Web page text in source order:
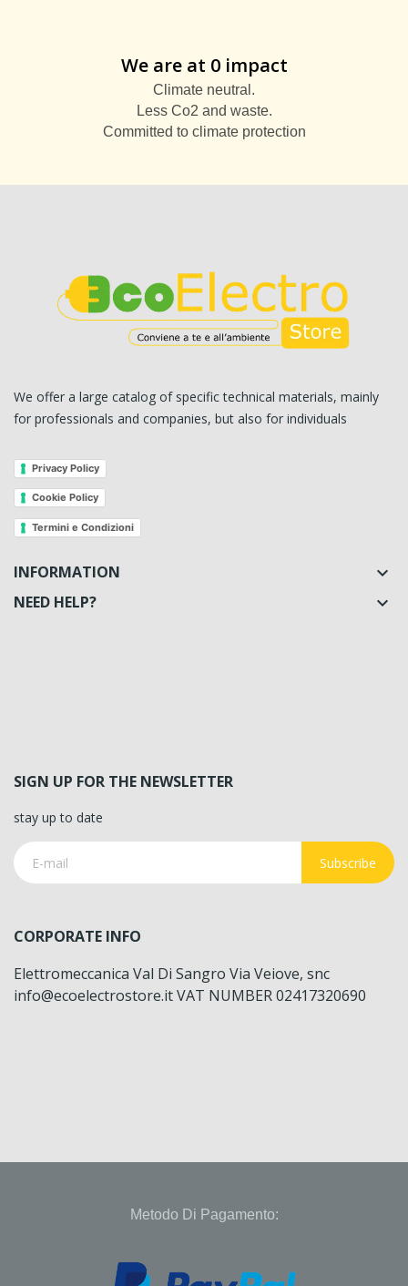
We are at 0 impact
Climate neutral.
Less Co2 and waste.
Committed to climate protection
We offer a large catalog of specific technical materials, mainly
for professionals and companies, but also for individuals
Privacy Policy
Cookie Policy
Termini e Condizioni
INFORMATION 
NEED HELP? 
SIGN UP FOR THE NEWSLETTER
stay up to date
Subscribe
CORPORATE INFO
Elettromeccanica Val Di Sangro Via Veiove, snc
info@ecoelectrostore.it VAT NUMBER 02417320690
Metodo Di Pagamento: